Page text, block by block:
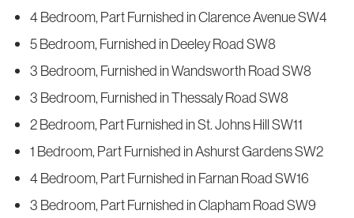
4 Bedroom, Part Furnished in Clarence Avenue SW4
5 Bedroom, Furnished in Deeley Road SW8
3 Bedroom, Furnished in Wandsworth Road SW8
3 Bedroom, Furnished in Thessaly Road SW8
2 Bedroom, Part Furnished in St. Johns Hill SW11
1 Bedroom, Part Furnished in Ashurst Gardens SW2
4 Bedroom, Part Furnished in Farnan Road SW16
3 Bedroom, Part Furnished in Clapham Road SW9